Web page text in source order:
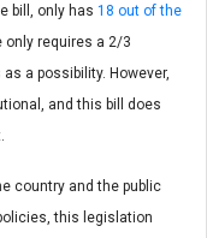
bill, only has 18 out of the
only requires a 2/3
a possibility. However,
and this bill does
country and the public
this legislation